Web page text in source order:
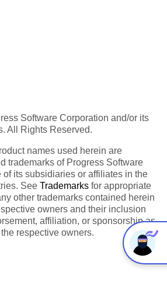
Software Corporation and/or its
All Rights Reserved.
names used herein are
trademarks of Progress Software
its subsidiaries or affiliates in the
See Trademarks for appropriate
other trademarks contained herein
owners and their inclusion
affiliation, or sponsorship as
respective owners.